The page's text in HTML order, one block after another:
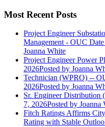
Most Recent Posts
Project Engineer
Management - OUC
Joanna White
Project Engineer Power
2026Posted by Joanna
Technician (WPRO) --
2026Posted by Joanna
Sr. Engineer Distribution
7, 2026Posted by Joanna
Fitch Ratings Affirms
Rating with Stable